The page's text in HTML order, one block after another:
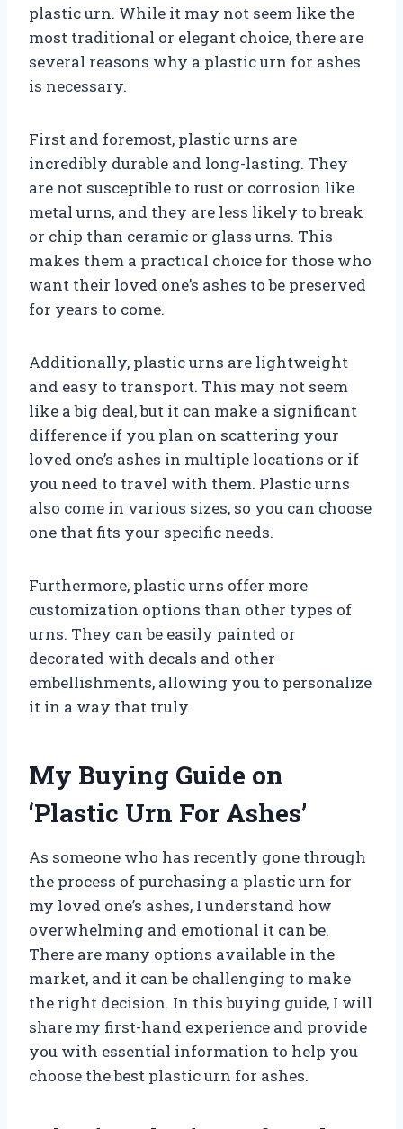
plastic urn. While it may not seem like the
most traditional or elegant choice, there are
several reasons why a plastic urn for ashes
is necessary.
First and foremost, plastic urns are
incredibly durable and long-lasting. They
are not susceptible to rust or corrosion like
metal urns, and they are less likely to break
or chip than ceramic or glass urns. This
makes them a practical choice for those who
want their loved one’s ashes to be preserved
for years to come.
Additionally, plastic urns are lightweight
and easy to transport. This may not seem
like a big deal, but it can make a significant
difference if you plan on scattering your
loved one’s ashes in multiple locations or if
you need to travel with them. Plastic urns
also come in various sizes, so you can choose
one that fits your specific needs.
Furthermore, plastic urns offer more
customization options than other types of
urns. They can be easily painted or
decorated with decals and other
embellishments, allowing you to personalize
it in a way that truly
My Buying Guide on
‘Plastic Urn For Ashes’
As someone who has recently gone through
the process of purchasing a plastic urn for
my loved one’s ashes, I understand how
overwhelming and emotional it can be.
There are many options available in the
market, and it can be challenging to make
the right decision. In this buying guide, I will
share my first-hand experience and provide
you with essential information to help you
choose the best plastic urn for ashes.